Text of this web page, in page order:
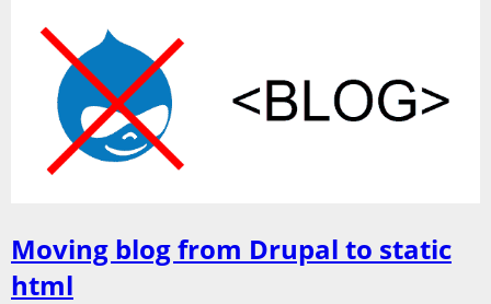
Moving blog from Drupal to static
html